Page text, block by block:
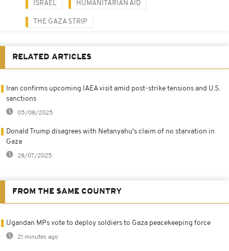
ISRAEL HUMANITARIAN AID
THE GAZA STRIP
RELATED ARTICLES
Iran confirms upcoming IAEA visit amid post-strike tensions and U.S.
sanctions
05/08/2025
Donald Trump disagrees with Netanyahu's claim of no starvation in
Gaza
28/07/2025
FROM THE SAME COUNTRY
Ugandan MPs vote to deploy soldiers to Gaza peacekeeping force
21 minutes ago